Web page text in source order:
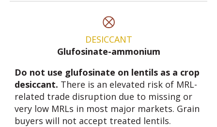
DESICCANT
Glufosinate-ammonium
Do not use glufosinate on lentils as a crop
desiccant. There is an elevated risk of MRL-
related trade disruption due to missing or
very low MRLs in most major markets. Grain
buyers will not accept treated lentils.